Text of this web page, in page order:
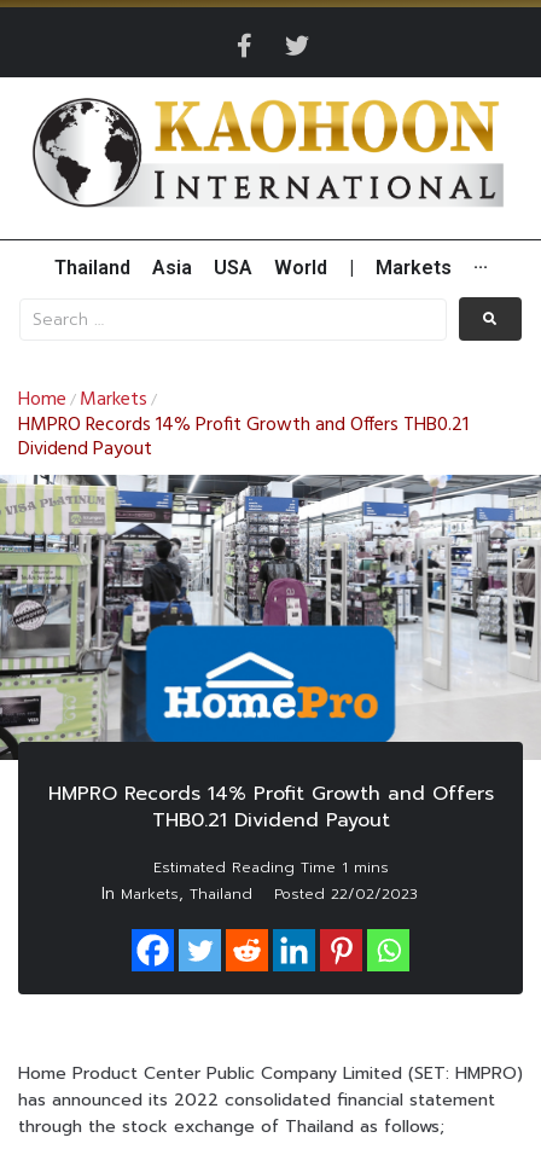
Thailand Asia USA World Markets ···
Home / Markets /
HMPRO Records 14% Profit Growth and Offers THB0.21
Dividend Payout
HMPRO Records 14% Profit Growth and Offers
THB0.21 Dividend Payout
In Markets, Thailand Posted 22/02/2023
Home Product Center Public Company Limited (SET: HMPRO)
has announced its 2022 consolidated financial statement
through the stock exchange of Thailand as follows;